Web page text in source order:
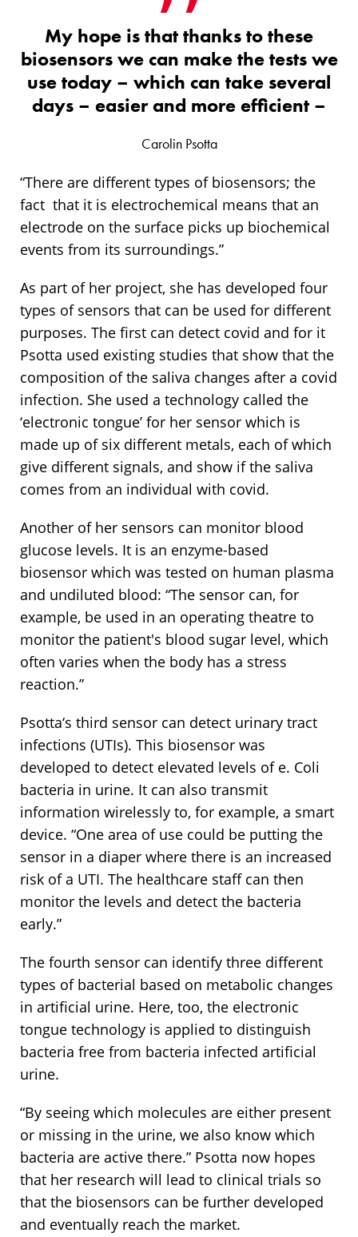
My hope is that thanks to these
biosensors we can make the tests we
use today – which can take several
days – easier and more efficient –
Carolin Psotta
“There are different types of biosensors; the
fact that it is electrochemical means that an
electrode on the surface picks up biochemical
events from its surroundings.”
As part of her project, she has developed four
types of sensors that can be used for different
purposes. The first can detect covid and for it
Psotta used existing studies that show that the
composition of the saliva changes after a covid
infection. She used a technology called the
‘electronic tongue’ for her sensor which is
made up of six different metals, each of which
give different signals, and show if the saliva
comes from an individual with covid.
Another of her sensors can monitor blood
glucose levels. It is an enzyme-based
biosensor which was tested on human plasma
and undiluted blood: “The sensor can, for
example, be used in an operating theatre to
monitor the patient's blood sugar level, which
often varies when the body has a stress
reaction.”
Psotta‘s third sensor can detect urinary tract
infections (UTIs). This biosensor was
developed to detect elevated levels of e. Coli
bacteria in urine. It can also transmit
information wirelessly to, for example, a smart
device. “One area of use could be putting the
sensor in a diaper where there is an increased
risk of a UTI. The healthcare staff can then
monitor the levels and detect the bacteria
early.”
The fourth sensor can identify three different
types of bacterial based on metabolic changes
in artificial urine. Here, too, the electronic
tongue technology is applied to distinguish
bacteria free from bacteria infected artificial
urine.
“By seeing which molecules are either present
or missing in the urine, we also know which
bacteria are active there.” Psotta now hopes
that her research will lead to clinical trials so
that the biosensors can be further developed
and eventually reach the market.